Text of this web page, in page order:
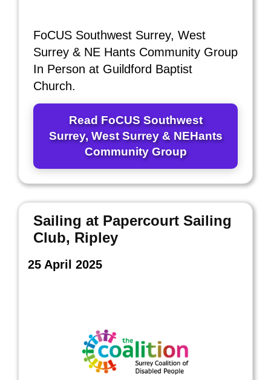
FoCUS Southwest Surrey, West
Surrey & NE Hants Community Group
In Person at Guildford Baptist
Church.
Read FoCUS Southwest
Surrey, West Surrey & NEHants
Community Group
Sailing at Papercourt Sailing
Club, Ripley
25 April 2025